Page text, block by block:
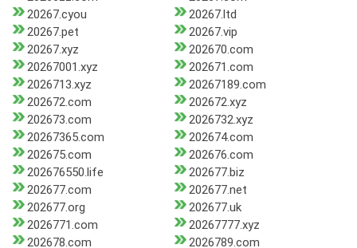
20267.cyou
20267.ltd
20267.pet
20267.vip
20267.xyz
202670.com
20267001.xyz
202671.com
2026713.xyz
20267189.com
202672.com
202672.xyz
202673.com
2026732.xyz
20267365.com
202674.com
202675.com
202676.com
202676550.life
202677.biz
202677.com
202677.net
202677.org
202677.uk
2026771.com
20267777.xyz
202678.com
2026789.com